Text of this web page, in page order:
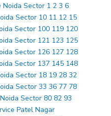
Noida Sector 1 2 3 6
Sector 10 11 12 15
Sector 100 119 120
Sector 121 123 125
Sector 126 127 128
Sector 137 145 148
Sector 18 19 28 32
Sector 33 36 77 78
Sector 80 82 93
Patel Nagar